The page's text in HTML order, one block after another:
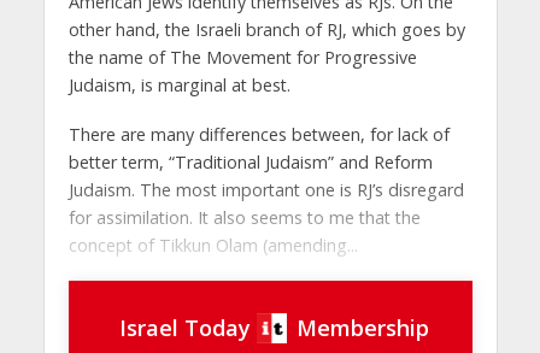
other hand, the Israeli branch of RJ, which goes by
the name of The Movement for Progressive
Judaism, is marginal at best.
There are many differences between, for lack of
better term, “Traditional Judaism” and Reform
Judaism. The most important one is RJ’s disregard
for assimilation. It also seems to me that the
concept of Tikkun Olam (amending...
Israel Today Membership